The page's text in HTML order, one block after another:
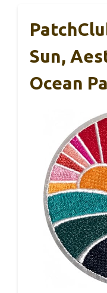
Sun,
Ocean